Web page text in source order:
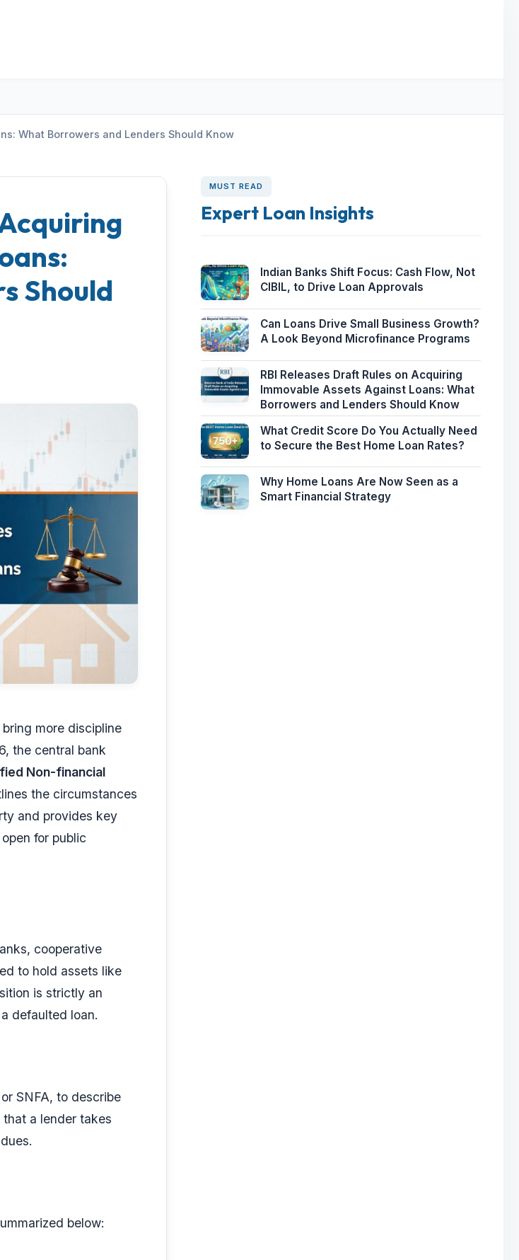
What Borrowers and Lenders Should Know
Should
more discipline
the central bank
Non-financial
the circumstances
and provides key
for public
cooperative
to hold assets like
is strictly an
defaulted loan.
SNFA, to describe
a lender takes
below:
MUST READ
Expert Loan Insights
Indian Banks Shift Focus: Cash Flow, Not
CIBIL, to Drive Loan Approvals
Can Loans Drive Small Business Growth?
A Look Beyond Microfinance Programs
RBI Releases Draft Rules on Acquiring
Immovable Assets Against Loans: What
Borrowers and Lenders Should Know
What Credit Score Do You Actually Need
to Secure the Best Home Loan Rates?
Why Home Loans Are Now Seen as a
Smart Financial Strategy